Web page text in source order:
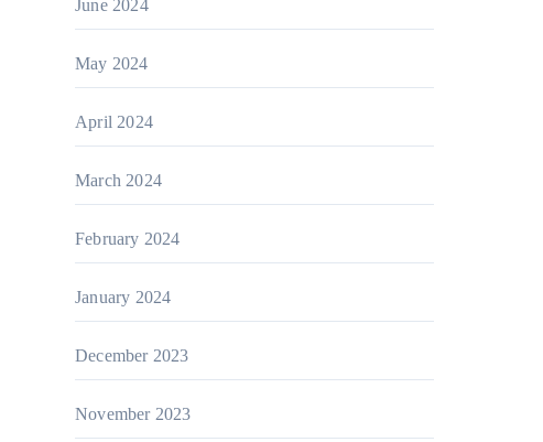
June 2024
May 2024
April 2024
March 2024
February 2024
January 2024
December 2023
November 2023